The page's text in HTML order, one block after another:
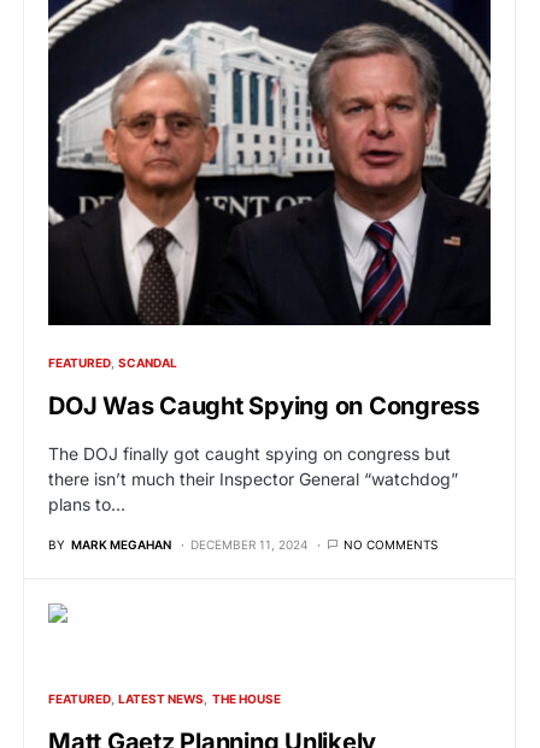
FEATURED SCANDAL
DOJ Was Caught Spying on Congress
The DOJ finally got caught spying on congress but
there isn’t much their Inspector General “watchdog”
plans to…
BY MARK MEGAHAN DECEMBER 11, 2024 NO COMMENTS
FEATURED LATEST NEWS THE HOUSE